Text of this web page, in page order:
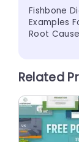
Fishbone
Examples
Root
Related